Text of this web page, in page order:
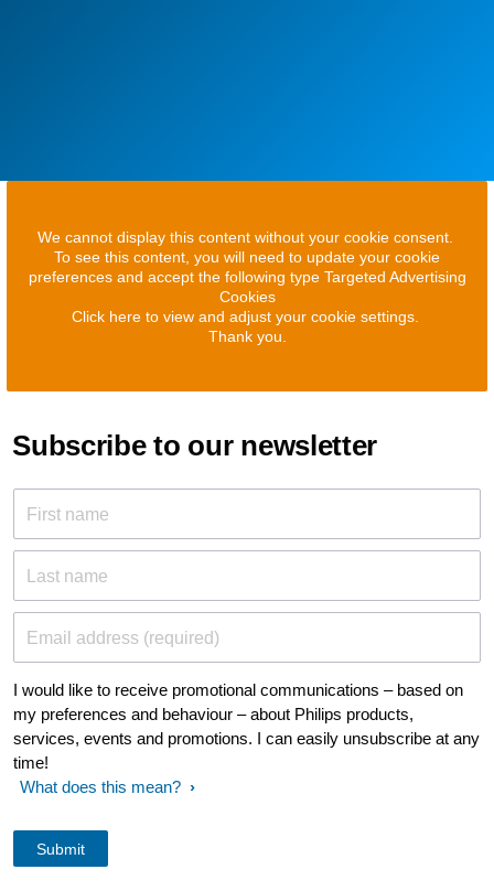
We cannot display this content without your cookie consent.
To see this content, you will need to update your cookie
preferences and accept the following type Targeted Advertising
Cookies
Click here to view and adjust your cookie settings.
Thank you.
Subscribe to our newsletter
First name
Last name
Email address (required)
I would like to receive promotional communications – based on
my preferences and behaviour – about Philips products,
services, events and promotions. I can easily unsubscribe at any
time!
What does this mean?